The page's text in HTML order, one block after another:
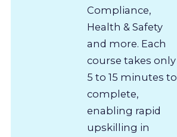
Compliance,
Health & Safety
and more. Each
course takes only
5 to 15 minutes to
complete,
enabling rapid
upskilling in